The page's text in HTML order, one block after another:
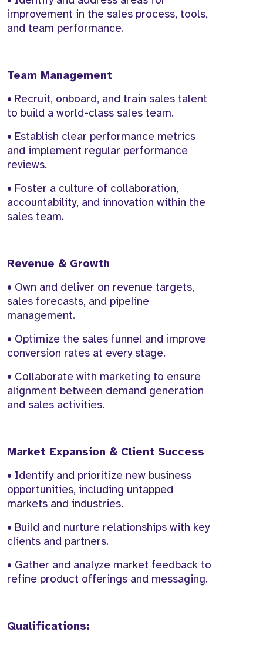
improvement in the sales process, tools,
and team performance.
Team Management
• Recruit, onboard, and train sales talent
to build a world-class sales team.
• Establish clear performance metrics
and implement regular performance
reviews.
• Foster a culture of collaboration,
accountability, and innovation within the
sales team.
Revenue & Growth
• Own and deliver on revenue targets,
sales forecasts, and pipeline
management.
• Optimize the sales funnel and improve
conversion rates at every stage.
• Collaborate with marketing to ensure
alignment between demand generation
and sales activities.
Market Expansion & Client Success
• Identify and prioritize new business
opportunities, including untapped
markets and industries.
• Build and nurture relationships with key
clients and partners.
• Gather and analyze market feedback to
refine product offerings and messaging.
Qualifications: